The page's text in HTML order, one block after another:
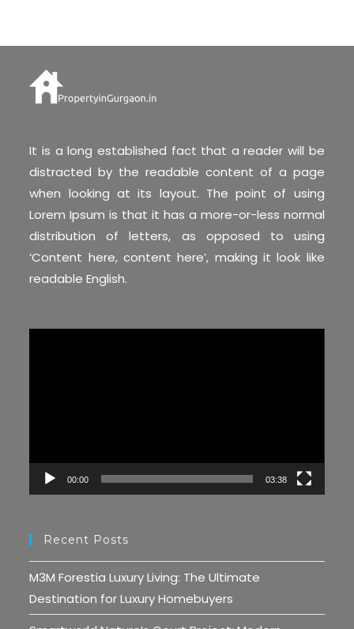
It is a long established fact that a reader will be
distracted by the readable content of a page
when looking at its layout. The point of using
Lorem Ipsum is that it has a more-or-less normal
distribution of letters, as opposed to using
‘Content here, content here’, making it look like
readable English.
00:00 03:38
Recent Posts
M3M Forestia Luxury Living: The Ultimate
Destination for Luxury Homebuyers